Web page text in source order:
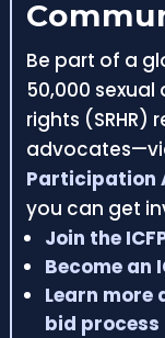
Be part of a
50,000
rights (SRHR)
Participation
you can get
Join the
Become an
Learn more
bid process